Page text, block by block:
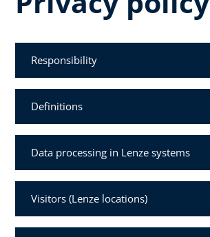
Responsibility
Definitions
Data processing in Lenze systems
Visitors (Lenze locations)